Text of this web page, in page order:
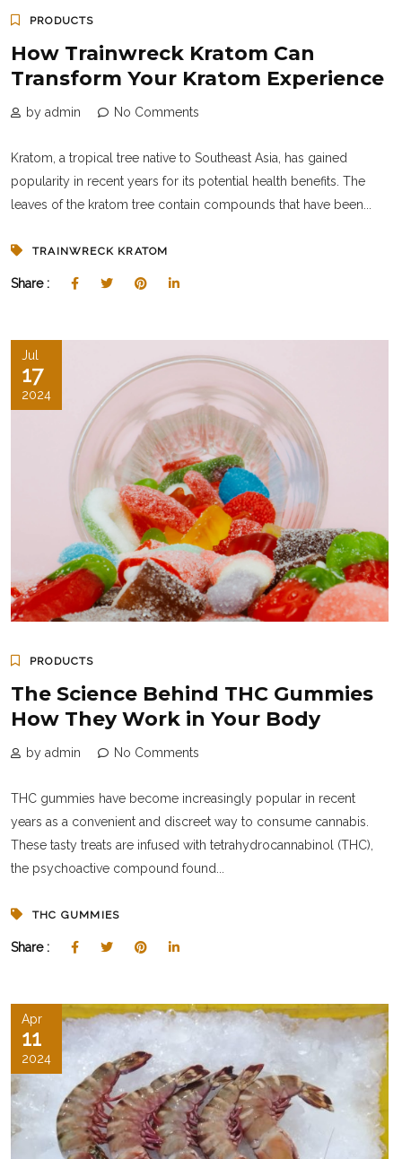
PRODUCTS
How Trainwreck Kratom Can
Transform Your Kratom Experience
by admin No Comments
Kratom, a tropical tree native to Southeast Asia, has gained
popularity in recent years for its potential health benefits. The
leaves of the kratom tree contain compounds that have been...
TRAINWRECK KRATOM
Share :
Jul
17
2024
PRODUCTS
The Science Behind THC Gummies
How They Work in Your Body
by admin No Comments
THC gummies have become increasingly popular in recent
years as a convenient and discreet way to consume cannabis.
These tasty treats are infused with tetrahydrocannabinol (THC),
the psychoactive compound found...
THC GUMMIES
Share :
Apr
11
2024